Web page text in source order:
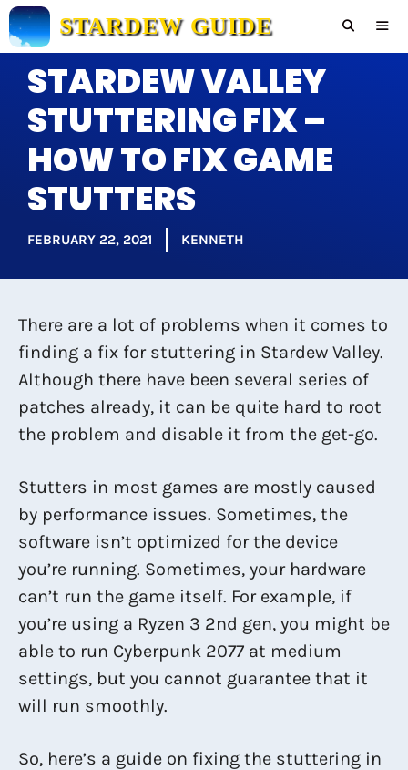
Skip
to
content
STARDEW GUIDE
STARDEW VALLEY
STUTTERING FIX –
HOW TO FIX GAME
STUTTERS
FEBRUARY 22, 2021 KENNETH
There are a lot of problems when it comes to
finding a fix for stuttering in Stardew Valley.
Although there have been several series of
patches already, it can be quite hard to root
the problem and disable it from the get-go.
Stutters in most games are mostly caused
by performance issues. Sometimes, the
software isn’t optimized for the device
you’re running. Sometimes, your hardware
can’t run the game itself. For example, if
you’re using a Ryzen 3 2nd gen, you might be
able to run Cyberpunk 2077 at medium
settings, but you cannot guarantee that it
will run smoothly.
So, here’s a guide on fixing the stuttering in